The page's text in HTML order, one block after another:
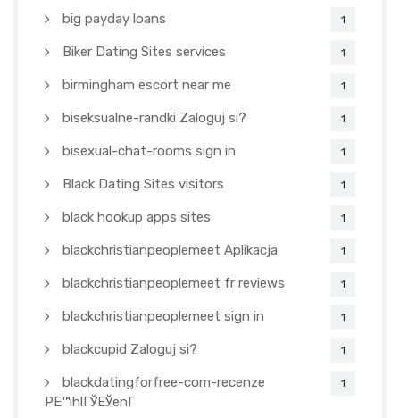
big payday loans 1
Biker Dating Sites services 1
birmingham escort near me 1
biseksualne-randki Zaloguj si? 1
bisexual-chat-rooms sign in 1
Black Dating Sites visitors 1
black hookup apps sites 1
blackchristianpeoplemeet Aplikacja 1
blackchristianpeoplemeet fr reviews 1
blackchristianpeoplemeet sign in 1
blackcupid Zaloguj si? 1
blackdatingforfree-com-recenze
PЕ™ihlГЎЕЎenГ­
1